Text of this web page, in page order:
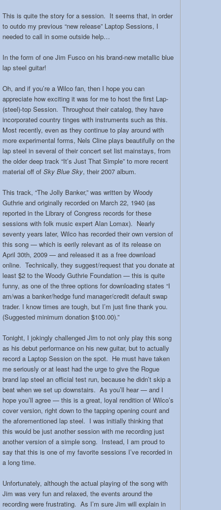
This is quite the story for a session. It seems that, in order
to outdo my previous “new release” Laptop Sessions, I
needed to call in some outside help…
In the form of one Jim Fusco on his brand-new metallic blue
lap steel guitar!
Oh, and if you’re a Wilco fan, then I hope you can
appreciate how exciting it was for me to host the first Lap-
(steel)-top Session. Throughout their catalog, they have
incorporated country tinges with instruments such as this.
Most recently, even as they continue to play around with
more experimental forms, Nels Cline plays beautifully on the
lap steel in several of their concert set list mainstays, from
the older deep track “It’s Just That Simple” to more recent
material off of Sky Blue Sky, their 2007 album.
This track, “The Jolly Banker,” was written by Woody
Guthrie and originally recorded on March 22, 1940 (as
reported in the Library of Congress records for these
sessions with folk music expert Alan Lomax). Nearly
seventy years later, Wilco has recorded their own version of
this song — which is eerily relevant as of its release on
April 30th, 2009 — and released it as a free download
online. Technically, they suggest/request that you donate at
least $2 to the Woody Guthrie Foundation — this is quite
funny, as one of the three options for downloading states “I
am/was a banker/hedge fund manager/credit default swap
trader. I know times are tough, but I’m just fine thank you.
(Suggested minimum donation $100.00).”
Tonight, I jokingly challenged Jim to not only play this song
as his debut performance on his new guitar, but to actually
record a Laptop Session on the spot. He must have taken
me seriously or at least had the urge to give the Rogue
brand lap steel an official test run, because he didn’t skip a
beat when we set up downstairs. As you’ll hear — and I
hope you’ll agree — this is a great, loyal rendition of Wilco’s
cover version, right down to the tapping opening count and
the aforementioned lap steel. I was initially thinking that
this would be just another session with me recording just
another version of a simple song. Instead, I am proud to
say that this is one of my favorite sessions I’ve recorded in
a long time.
Unfortunately, although the actual playing of the song with
Jim was very fun and relaxed, the events around the
recording were frustrating. As I’m sure Jim will explain in